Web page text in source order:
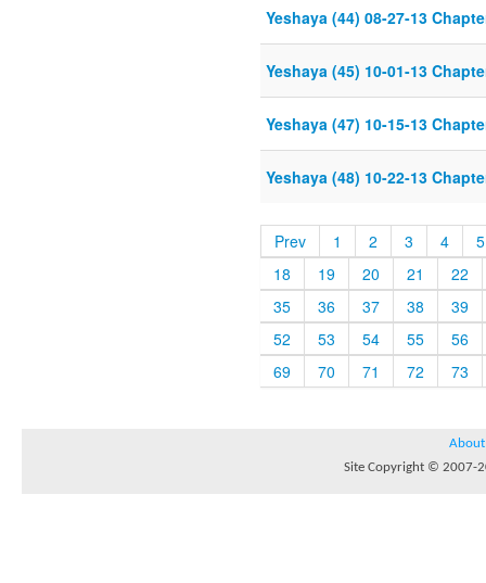
Yeshaya (44) 08-27-13
Yeshaya (45) 10-01-13
Yeshaya (47) 10-15-13
Yeshaya (48) 10-22-13
Prev 1 2 3 4
5
18
19 20 21
22
35
36 37 38
39
52
53 54 55
56
69
70 71 72 73
About
Site Copyright © 2007-